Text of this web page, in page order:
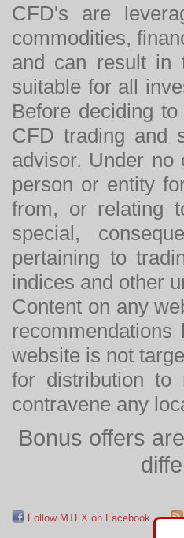
CFD's are
commodities,
and can result in
suitable for all
Before deciding
CFD trading and
advisor. Under
person or entity
from, or relating
special,
pertaining to
indices and other
Content on any
website is not
for distribution to
contravene any
Bonus offers
Follow MTFX on Facebook